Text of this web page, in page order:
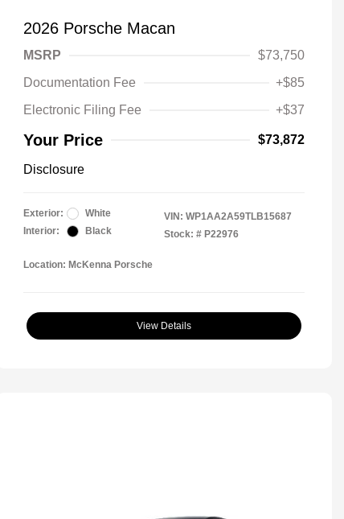
2026 Porsche Macan
MSRP
$73,750
Documentation Fee
+$85
Electronic Filing Fee
+$37
Your Price $73,872
Disclosure
Exterior:
White
Interior:
Black
VIN: WP1AA2A59TLB15687
Stock: # P22976
Location: McKenna Porsche
View Details